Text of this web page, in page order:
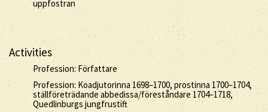
uppfostran
Activities
Profession: Författare
Profession: Koadjutorinna 1698–1700, prostinna 1700–1704,
ställföreträdande abbedissa/föreståndare 1704–1718,
Quedlinburgs jungfrustift